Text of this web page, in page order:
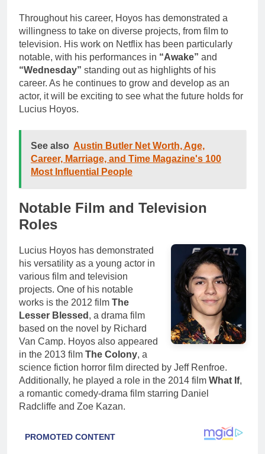
Throughout his career, Hoyos has demonstrated a
willingness to take on diverse projects, from film to
television. His work on Netflix has been particularly
notable, with his performances in “Awake” and
“Wednesday” standing out as highlights of his
career. As he continues to grow and develop as an
actor, it will be exciting to see what the future holds for
Lucius Hoyos.
See also Austin Butler Net Worth, Age,
Career, Marriage, and Time Magazine's 100
Most Influential People
Notable Film and Television
Roles
Lucius Hoyos has demonstrated
his versatility as a young actor in
various film and television
projects. One of his notable
works is the 2012 film The
Lesser Blessed , a drama film
based on the novel by Richard
Van Camp. Hoyos also appeared
in the 2013 film The Colony, a
science fiction horror film directed by Jeff Renfroe.
Additionally, he played a role in the 2014 film What If,
a romantic comedy-drama film starring Daniel
Radcliffe and Zoe Kazan.